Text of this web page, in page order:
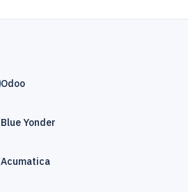
Odoo
Blue Yonder
Acumatica